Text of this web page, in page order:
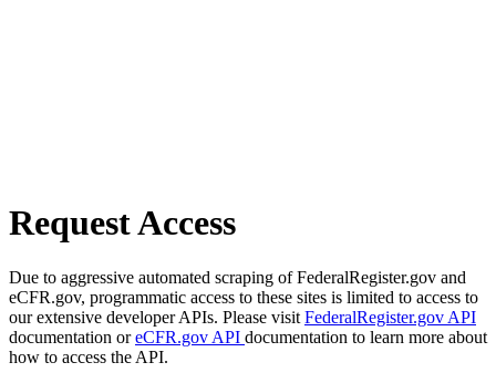
Request Access
Due to aggressive automated scraping of FederalRegister.gov and
eCFR.gov, programmatic access to these sites is limited to access to
our extensive developer APIs. Please visit FederalRegister.gov API
documentation oreCFR.gov API documentation to learn more about
how to access the API.